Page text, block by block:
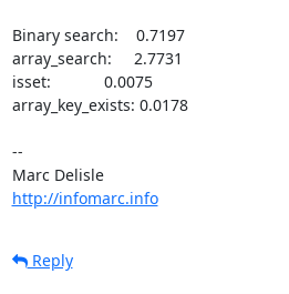
Binary search:    0.7197
array_search:     2.7731
isset:            0.0075
array_key_exists: 0.0178
--
Marc Delisle
http://infomarc.info
Reply